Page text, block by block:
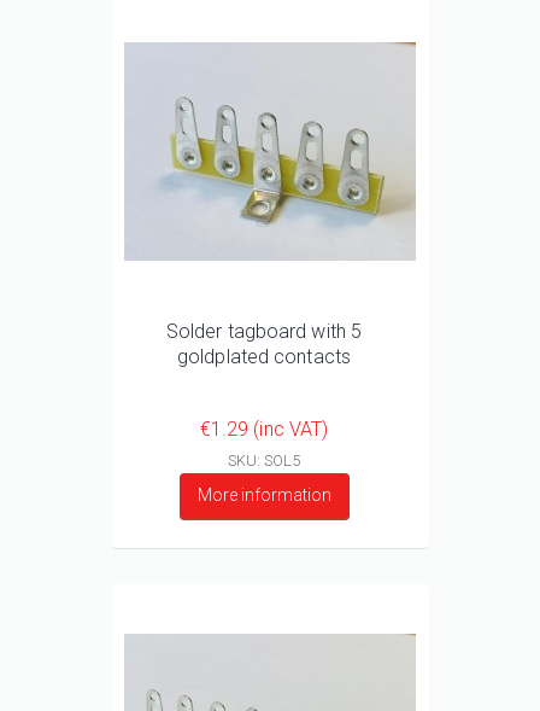
Solder tagboard with 5
goldplated contacts
€1.29 (inc VAT)
SKU: SOL5
More information